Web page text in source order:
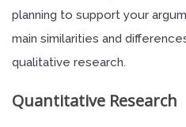
planning to support your
main similarities and
qualitative research.
Quantitative Research